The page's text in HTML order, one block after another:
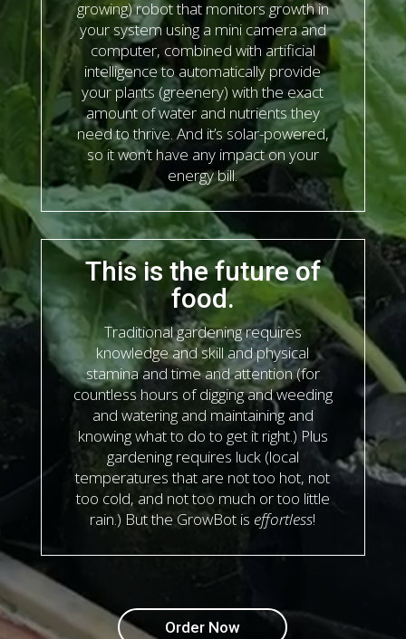
growing) robot that monitors growth in
your system using a mini camera and
computer, combined with artificial
intelligence to automatically provide
your plants (greenery) with the exact
amount of water and nutrients they
need to thrive. And it’s solar-powered,
so it won’t have any impact on your
energy bill.
This is the future of
food.
Traditional gardening requires
knowledge and skill and physical
stamina and time and attention (for
countless hours of digging and weeding
and watering and maintaining and
knowing what to do to get it right.) Plus
gardening requires luck (local
temperatures that are not too hot, not
too cold, and not too much or too little
rain.) But the GrowBot is effortless!
Order Now